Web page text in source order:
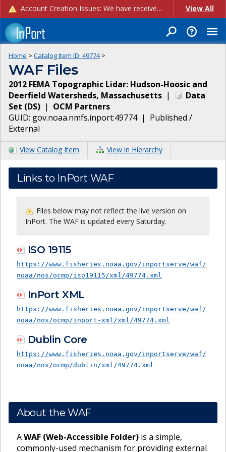
Account Creation Issues: We have received reports of issues with creating new user accounts and linking accounts to CAM, and are currently investigating the root cause. In the meantime: - If you're experiencing errors creating new users, please use the "Quick Add" feature instead (click the "Quick Add" button on the Manage Users page). - If you're experiencing errors linking CAM accoun... View All
Home > Catalog Item ID: 49774>
WAF Files
2012 FEMA Topographic Lidar: Hudson-Hoosic and
Deerfield Watersheds, Massachusetts |
Data
Set (DS) | OCM Partners
GUID: gov.noaa.nmfs.inport:49774| Published /
External
View Catalog Item View in Hierarchy
Links to InPort WAF
Files below may not reflect the live version on
InPort. The WAF is updated every Saturday.
ISO 19115
https://www.fisheries.noaa.gov/inportserve/waf/
noaa/nos/ocmp/iso19115/xml/49774.xml
InPort XML
https://www.fisheries.noaa.gov/inportserve/waf/
noaa/nos/ocmp/inport-xml/xml/49774.xml
Dublin Core
https://www.fisheries.noaa.gov/inportserve/waf/
noaa/nos/ocmp/dublin/xml/49774.xml
About the WAF
AWAF (Web-Accessible Folder) is a simple,
commonly-used mechanism for providing external